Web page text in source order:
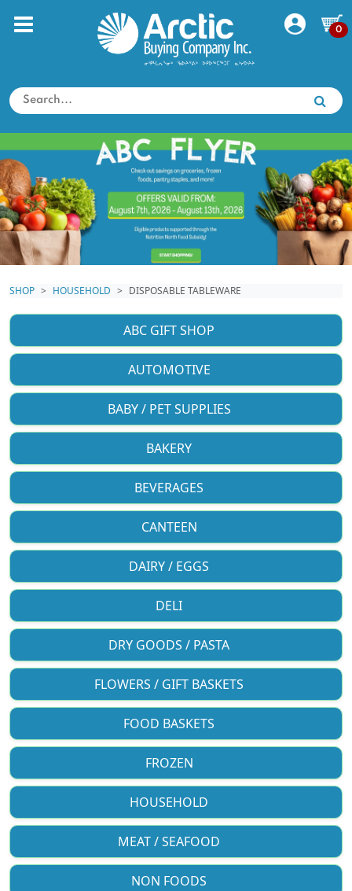
0
SHOP HOUSEHOLD DISPOSABLE TABLEWARE
ABC GIFT SHOP
AUTOMOTIVE
BABY / PET SUPPLIES
BAKERY
BEVERAGES
CANTEEN
DAIRY / EGGS
DELI
DRY GOODS / PASTA
FLOWERS / GIFT BASKETS
FOOD BASKETS
FROZEN
HOUSEHOLD
MEAT / SEAFOOD
NON FOODS